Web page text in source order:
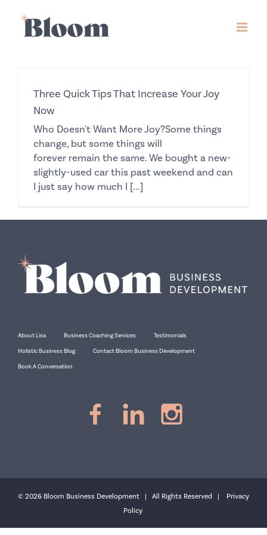
content
Three Quick Tips That Increase Your Joy
Now
Who Doesn't Want More Joy?Some things
change, but some things will
forever remain the same. We bought a new-
slightly-used car this past weekend and can
I just say how much I [...]
About Lisa Business Coaching Services Testimonials
Holistic Business Blog Contact Bloom Business Development
Book A Conversation
© 2026 Bloom Business Development | All Rights Reserved | Privacy
Policy